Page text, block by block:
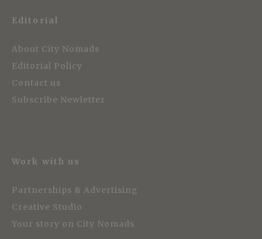
Editorial
About City Nomads
Editorial Policy
Contact us
Subscribe Newletter
Work with us
Partnerships & Advertising
Creative Studio
Your story on City Nomads